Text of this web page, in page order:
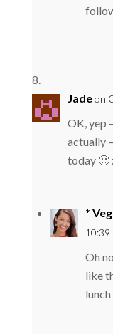
Jadeon
OK, yep
actually
today 🙁
*
10:39
Oh
like